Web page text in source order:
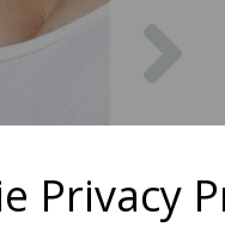
Privacy